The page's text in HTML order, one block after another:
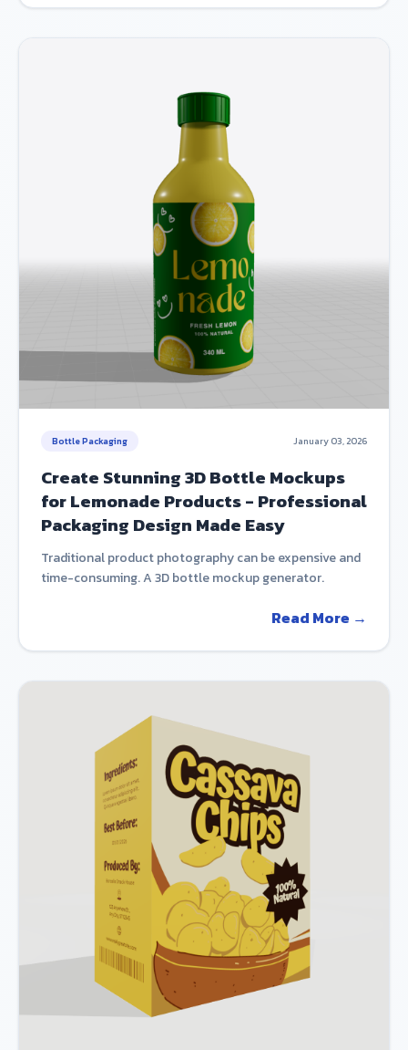
Bottle Packaging January 03, 2026
Create Stunning 3D Bottle Mockups
for Lemonade Products - Professional
Packaging Design Made Easy
Traditional product photography can be expensive and
time-consuming. A 3D bottle mockup generator.
Read More →